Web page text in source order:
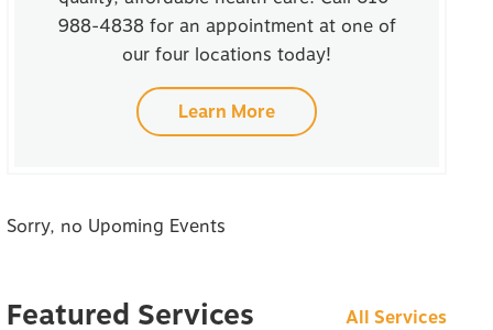
988-4838 for an appointment at one of
our four locations today!
Learn More
Sorry, no Upoming Events
Featured Services All Services